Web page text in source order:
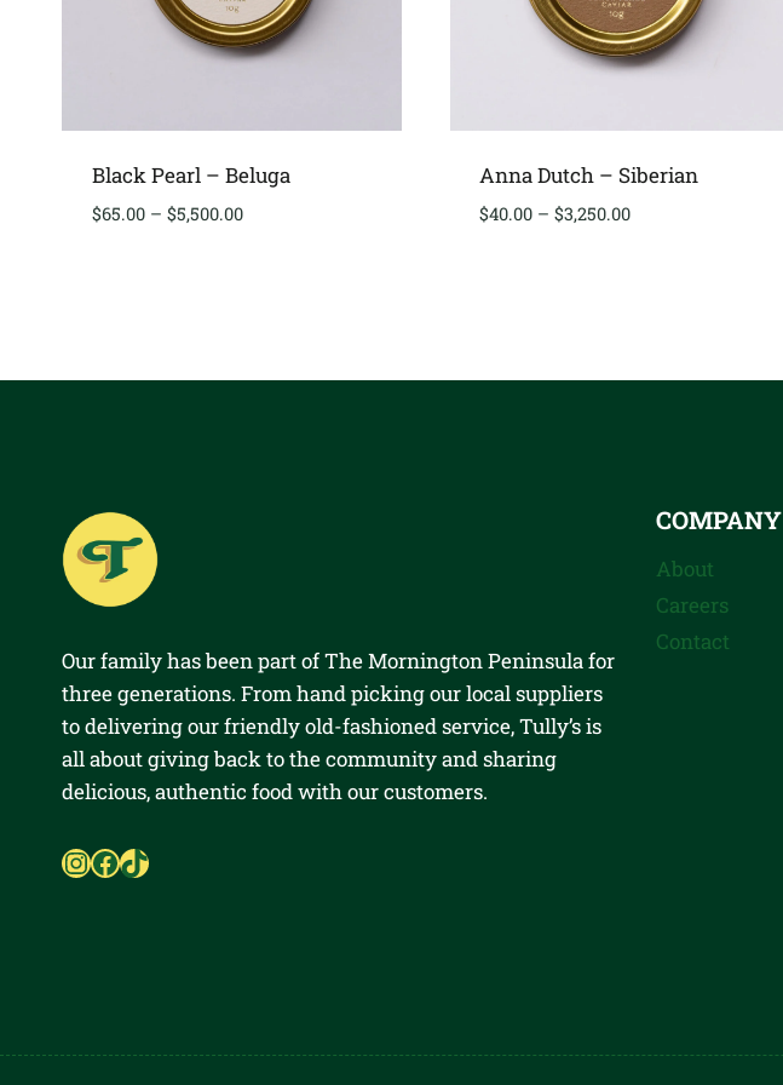
Black Pearl – Beluga
$65.00 – $5,500.00Price
Anna Dutch – Siberian
$40.00 – $3,250.00Price
Our family has been part of The Mornington Peninsula for
three generations. From hand picking our local suppliers
to delivering our friendly old-fashioned service, Tully’s is
all about giving back to the community and sharing
delicious, authentic food with our customers.
Instagram
Facebook
TikTok
COMPANY
About
Careers
Contact